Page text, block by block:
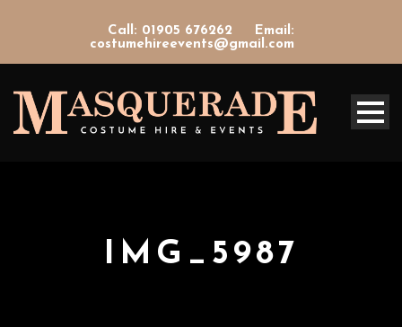
Call: 01905 676262
Email:
costumehireevents@gmail.com
IMG_5987